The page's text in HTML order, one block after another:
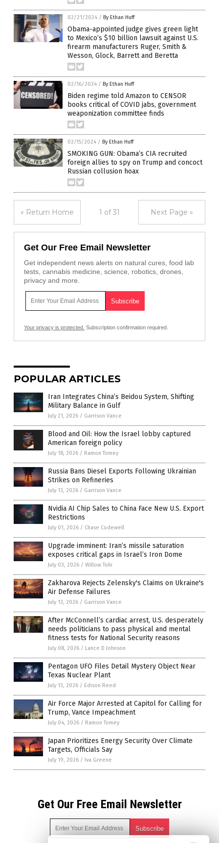
02/21/2024 / By Ethan Huff
Obama-appointed judge gives green light
to Mexico’s $10 billion lawsuit against U.S.
firearm manufacturers Ruger, Smith &
Wesson, Glock, Barrett and Beretta
02/16/2024 / By Ethan Huff
Biden regime told Amazon to CENSOR
books critical of COVID jabs, government
weaponization committee finds
02/15/2024 / By Ethan Huff
SMOKING GUN: Obama’s CIA recruited
foreign allies to spy on Trump and concoct
Russian collusion hoax
« Return Home 1 of 31 Next Page »
Get Our Free Email Newsletter
Get independent news alerts on natural cures, food lab
tests, cannabis medicine, science, robotics, drones,
privacy and more.
Your privacy is protected. Subscription confirmation required.
POPULAR ARTICLES
Iran Integrates China’s Beidou System, Shifting
Military Balance in Gulf
July 21, 2026 / Garrison Vance
Blood and Oil: How the Israel lobby captured
American foreign policy
July 18, 2026 / Ramon Tomey
Russia Bans Diesel Exports Following Ukrainian
Strikes on Refineries
July 13, 2026 / Garrison Vance
Nvidia AI Chip Sales to China Face New U.S. Export
Restrictions
July 01, 2026 / Chase Codewell
Upgrade imminent: Iran’s missile saturation
exposes critical gaps in Israel’s Iron Dome
July 03, 2026 / Willow Tohi
Zakharova Rejects Zelensky's Claims on Ukraine's
Air Defense Failures
July 13, 2026 / Garrison Vance
After McConnell’s cardiac arrest, U.S. desperately
needs politicians to pass physical and mental
fitness tests for National Security reasons
July 08, 2026 / Lance D Johnson
Pentagon UFO Files Detail Mystery Object Near
Texas Nuclear Plant
July 13, 2026 / Edison Reed
Air Force Major Arrested at Capitol for Calling for
Trump, Vance Impeachment
July 04, 2026 / Ramon Tomey
Japan Prioritizes Energy Security Over Climate
Targets, Officials Say
July 19, 2026 / Iva Greene
Get Our Free Email Newsletter